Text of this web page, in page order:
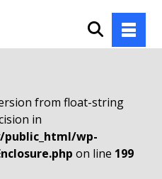
from float-string
in
wp-
on line 199